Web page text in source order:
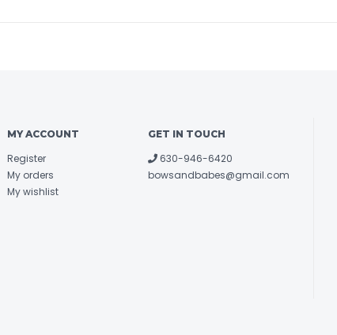
MY ACCOUNT
Register
My orders
My wishlist
GET IN TOUCH
630-946-6420
bowsandbabes@gmail.com